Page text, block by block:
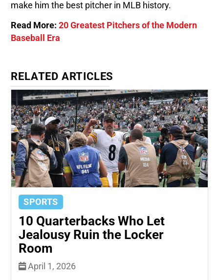
make him the best pitcher in MLB history.
Read More:20 Greatest Pitchers of the Modern
Baseball Era
RELATED ARTICLES
SPORTS
10 Quarterbacks Who Let
Jealousy Ruin the Locker
Room
April 1, 2026